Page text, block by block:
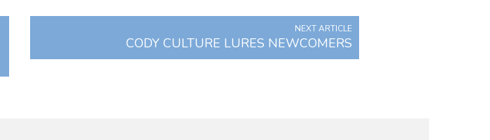
NEXT ARTICLE
CODY CULTURE LURES NEWCOMERS